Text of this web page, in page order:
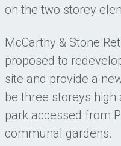
on the two storey
McCarthy & Stone
proposed to
site and provide a
be three storeys
park accessed from
communal gardens.